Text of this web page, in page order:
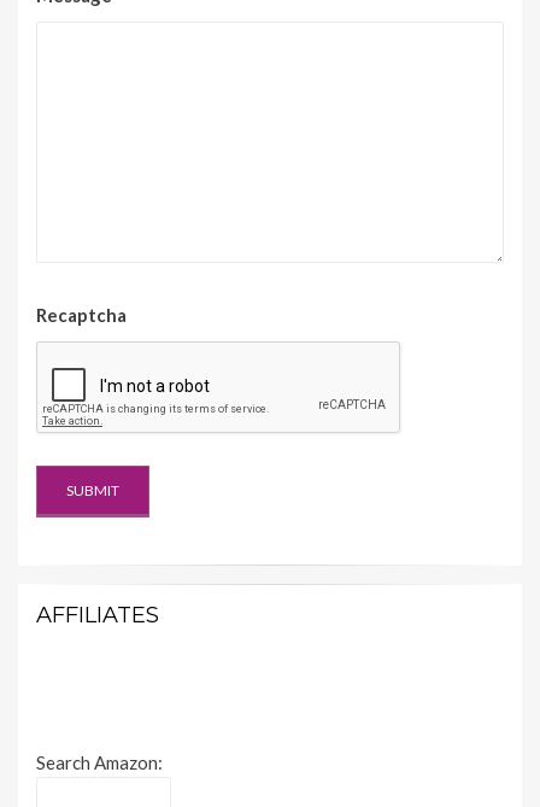
Recaptcha
AFFILIATES
Search Amazon: